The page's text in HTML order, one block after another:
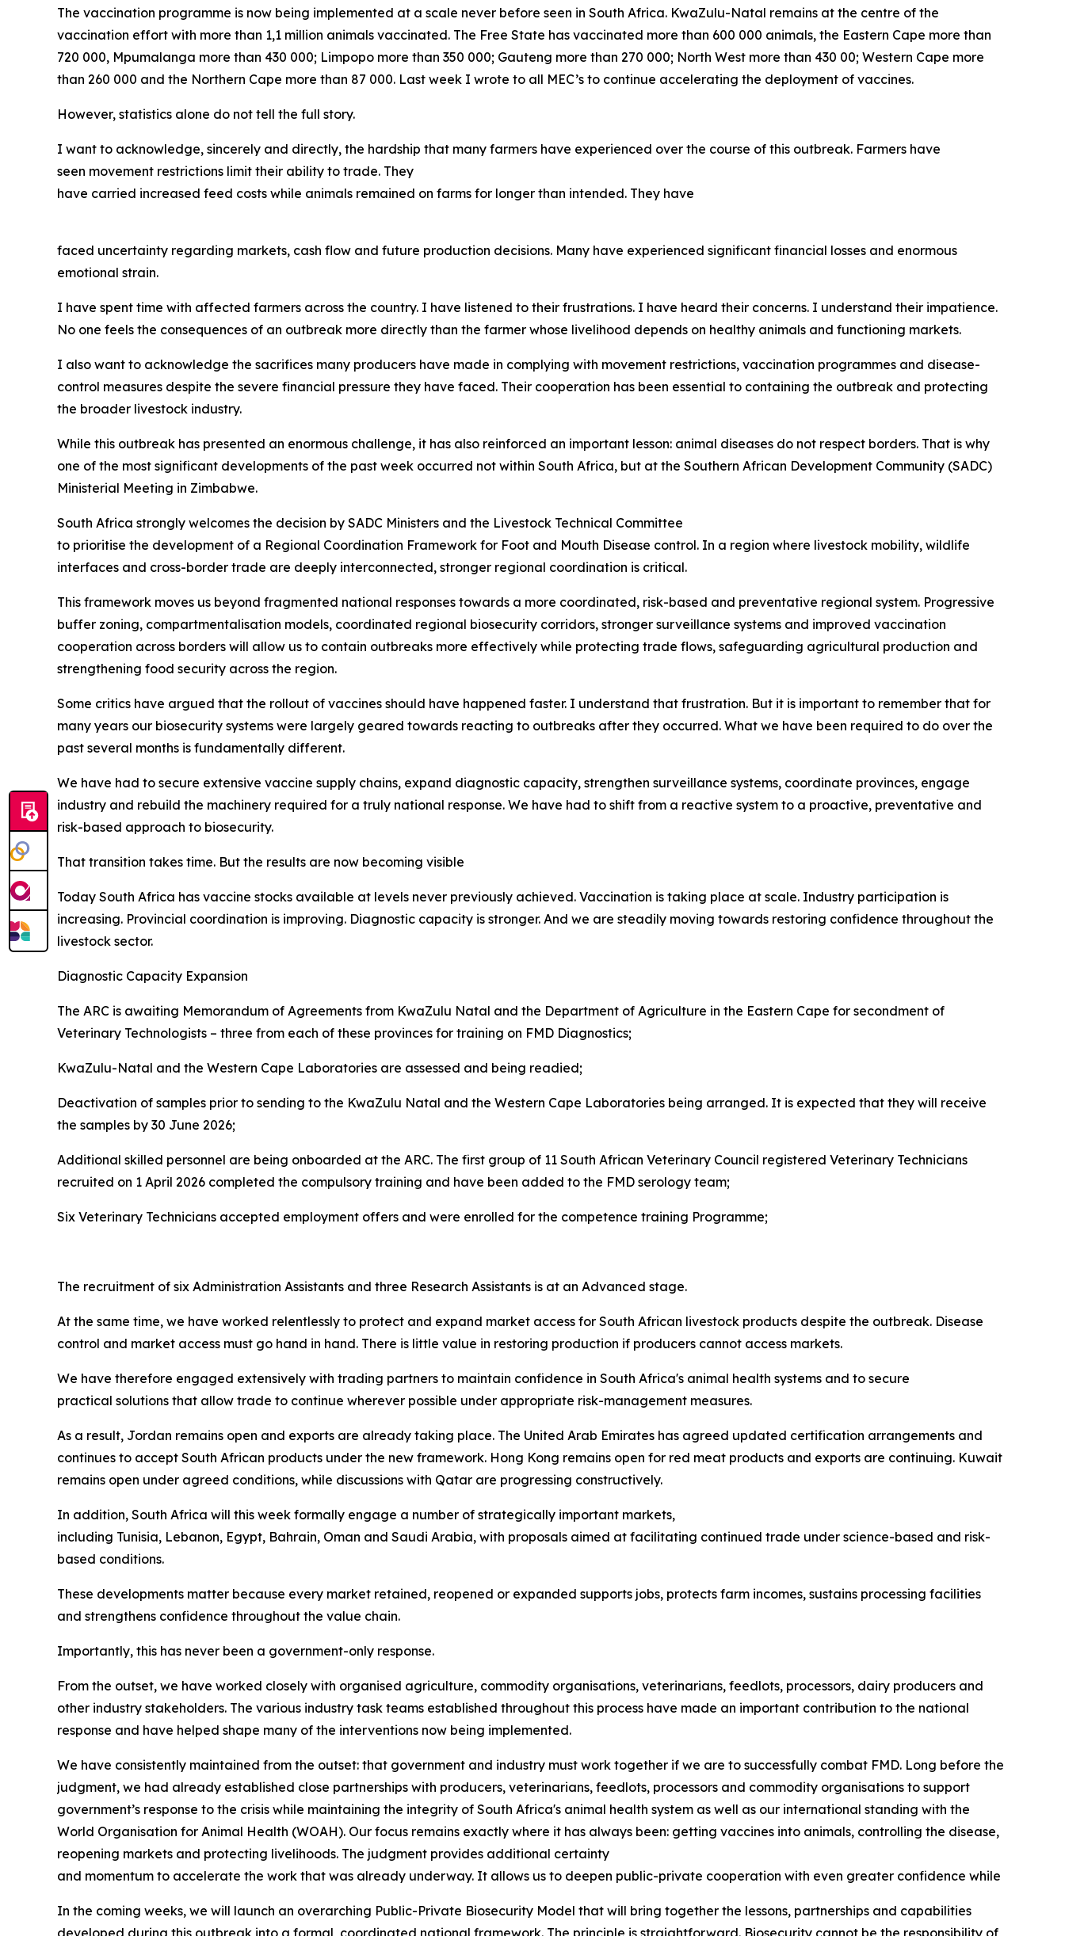
The vaccination programme is now being implemented at a scale never before seen in South Africa. KwaZulu-Natal remains at the centre of the
vaccination effort with more than 1,1 million animals vaccinated. The Free State has vaccinated more than 600 000 animals, the Eastern Cape more than
720 000, Mpumalanga more than 430 000; Limpopo more than 350 000; Gauteng more than 270 000; North West more than 430 00; Western Cape more
than 260 000 and the Northern Cape more than 87 000. Last week I wrote to all MEC’s to continue accelerating the deployment of vaccines.
However, statistics alone do not tell the full story.
I want to acknowledge, sincerely and directly, the hardship that many farmers have experienced over the course of this outbreak. Farmers have
seen movement restrictions limit their ability to trade. They
have carried increased feed costs while animals remained on farms for longer than intended. They have
faced uncertainty regarding markets, cash flow and future production decisions. Many have experienced significant financial losses and enormous
emotional strain.
I have spent time with affected farmers across the country. I have listened to their frustrations. I have heard their concerns. I understand their impatience.
No one feels the consequences of an outbreak more directly than the farmer whose livelihood depends on healthy animals and functioning markets.
I also want to acknowledge the sacrifices many producers have made in complying with movement restrictions, vaccination programmes and disease-
control measures despite the severe financial pressure they have faced. Their cooperation has been essential to containing the outbreak and protecting
the broader livestock industry.
While this outbreak has presented an enormous challenge, it has also reinforced an important lesson: animal diseases do not respect borders. That is why
one of the most significant developments of the past week occurred not within South Africa, but at the Southern African Development Community (SADC)
Ministerial Meeting in Zimbabwe.
South Africa strongly welcomes the decision by SADC Ministers and the Livestock Technical Committee
to prioritise the development of a Regional Coordination Framework for Foot and Mouth Disease control. In a region where livestock mobility, wildlife
interfaces and cross-border trade are deeply interconnected, stronger regional coordination is critical.
This framework moves us beyond fragmented national responses towards a more coordinated, risk-based and preventative regional system. Progressive
buffer zoning, compartmentalisation models, coordinated regional biosecurity corridors, stronger surveillance systems and improved vaccination
cooperation across borders will allow us to contain outbreaks more effectively while protecting trade flows, safeguarding agricultural production and
strengthening food security across the region.
Some critics have argued that the rollout of vaccines should have happened faster. I understand that frustration. But it is important to remember that for
many years our biosecurity systems were largely geared towards reacting to outbreaks after they occurred. What we have been required to do over the
past several months is fundamentally different.
We have had to secure extensive vaccine supply chains, expand diagnostic capacity, strengthen surveillance systems, coordinate provinces, engage
industry and rebuild the machinery required for a truly national response. We have had to shift from a reactive system to a proactive, preventative and
risk-based approach to biosecurity.
That transition takes time. But the results are now becoming visible
Today South Africa has vaccine stocks available at levels never previously achieved. Vaccination is taking place at scale. Industry participation is
increasing. Provincial coordination is improving. Diagnostic capacity is stronger. And we are steadily moving towards restoring confidence throughout the
livestock sector.
Diagnostic Capacity Expansion
The ARC is awaiting Memorandum of Agreements from KwaZulu Natal and the Department of Agriculture in the Eastern Cape for secondment of
Veterinary Technologists – three from each of these provinces for training on FMD Diagnostics;
KwaZulu-Natal and the Western Cape Laboratories are assessed and being readied;
Deactivation of samples prior to sending to the KwaZulu Natal and the Western Cape Laboratories being arranged. It is expected that they will receive
the samples by 30 June 2026;
Additional skilled personnel are being onboarded at the ARC. The first group of 11 South African Veterinary Council registered Veterinary Technicians
recruited on 1 April 2026 completed the compulsory training and have been added to the FMD serology team;
Six Veterinary Technicians accepted employment offers and were enrolled for the competence training Programme;
The recruitment of six Administration Assistants and three Research Assistants is at an Advanced stage.
At the same time, we have worked relentlessly to protect and expand market access for South African livestock products despite the outbreak. Disease
control and market access must go hand in hand. There is little value in restoring production if producers cannot access markets.
We have therefore engaged extensively with trading partners to maintain confidence in South Africa's animal health systems and to secure
practical solutions that allow trade to continue wherever possible under appropriate risk-management measures.
As a result, Jordan remains open and exports are already taking place. The United Arab Emirates has agreed updated certification arrangements and
continues to accept South African products under the new framework. Hong Kong remains open for red meat products and exports are continuing. Kuwait
remains open under agreed conditions, while discussions with Qatar are progressing constructively.
In addition, South Africa will this week formally engage a number of strategically important markets,
including Tunisia, Lebanon, Egypt, Bahrain, Oman and Saudi Arabia, with proposals aimed at facilitating continued trade under science-based and risk-
based conditions.
These developments matter because every market retained, reopened or expanded supports jobs, protects farm incomes, sustains processing facilities
and strengthens confidence throughout the value chain.
Importantly, this has never been a government-only response.
From the outset, we have worked closely with organised agriculture, commodity organisations, veterinarians, feedlots, processors, dairy producers and
other industry stakeholders. The various industry task teams established throughout this process have made an important contribution to the national
response and have helped shape many of the interventions now being implemented.
We have consistently maintained from the outset: that government and industry must work together if we are to successfully combat FMD. Long before the
judgment, we had already established close partnerships with producers, veterinarians, feedlots, processors and commodity organisations to support
government’s response to the crisis while maintaining the integrity of South Africa's animal health system as well as our international standing with the
World Organisation for Animal Health (WOAH). Our focus remains exactly where it has always been: getting vaccines into animals, controlling the disease,
reopening markets and protecting livelihoods. The judgment provides additional certainty
and momentum to accelerate the work that was already underway. It allows us to deepen public-private cooperation with even greater confidence while
In the coming weeks, we will launch an overarching Public-Private Biosecurity Model that will bring together the lessons, partnerships and capabilities
developed during this outbreak into a formal, coordinated national framework. The principle is straightforward. Biosecurity cannot be the responsibility of